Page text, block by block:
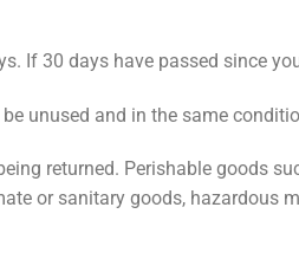
If 30 days have passed since
unused and in the same
returned. Perishable goods
or sanitary goods, hazardous